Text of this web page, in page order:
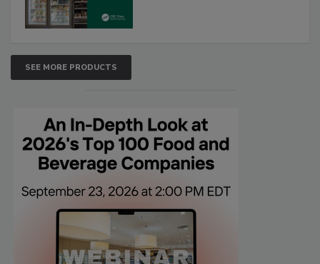
SEE MORE PRODUCTS